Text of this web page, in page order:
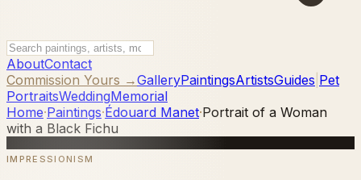
AboutContact
Commission Yours →GalleryPaintingsArtistsGuides Pet
PortraitsWeddingMemorial
Home·Paintings·Édouard Manet·Portrait of a Woman
with a Black Fichu
IMPRESSIONISM